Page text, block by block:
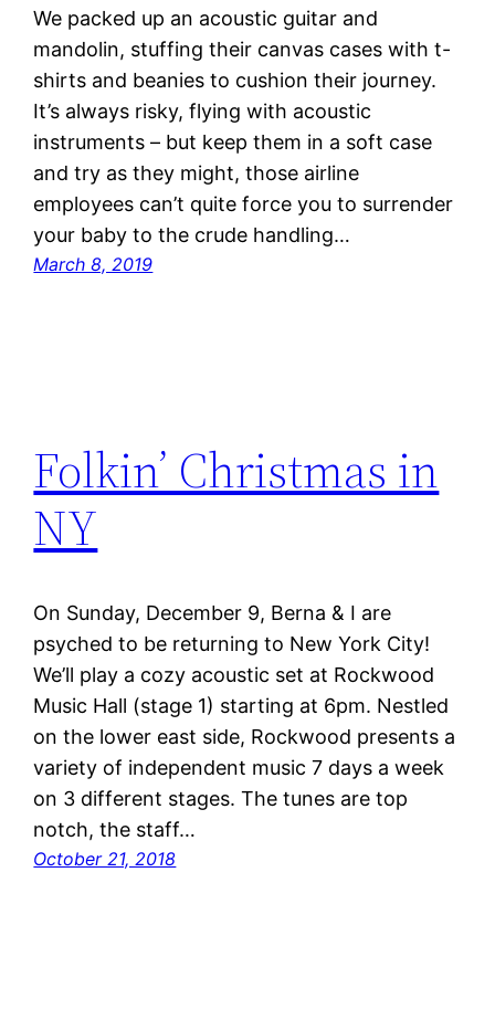
We packed up an acoustic guitar and
mandolin, stuffing their canvas cases with t-
shirts and beanies to cushion their journey.
It’s always risky, flying with acoustic
instruments – but keep them in a soft case
and try as they might, those airline
employees can’t quite force you to surrender
your baby to the crude handling…
March 8, 2019
Folkin’ Christmas in
NY
On Sunday, December 9, Berna & I are
psyched to be returning to New York City!
We’ll play a cozy acoustic set at Rockwood
Music Hall (stage 1) starting at 6pm. Nestled
on the lower east side, Rockwood presents a
variety of independent music 7 days a week
on 3 different stages. The tunes are top
notch, the staff…
October 21, 2018